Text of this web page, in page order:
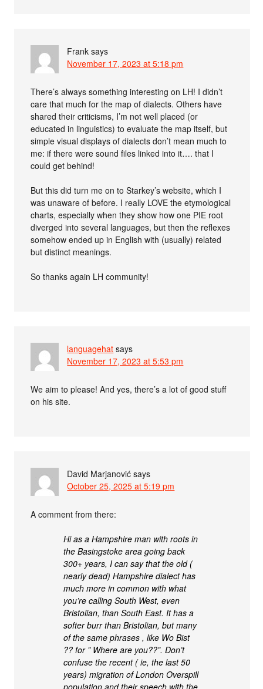
Frank says
November 17, 2023 at 5:18 pm
There’s always something interesting on LH! I didn’t
care that much for the map of dialects. Others have
shared their criticisms, I’m not well placed (or
educated in linguistics) to evaluate the map itself, but
simple visual displays of dialects don’t mean much to
me: if there were sound files linked into it…. that I
could get behind!
But this did turn me on to Starkey’s website, which I
was unaware of before. I really LOVE the etymological
charts, especially when they show how one PIE root
diverged into several languages, but then the reflexes
somehow ended up in English with (usually) related
but distinct meanings.
So thanks again LH community!
languagehat says
November 17, 2023 at 5:53 pm
We aim to please! And yes, there’s a lot of good stuff
on his site.
David Marjanović says
October 25, 2025 at 5:19 pm
A comment from there:
Hi as a Hampshire man with roots in
the Basingstoke area going back
300+ years, I can say that the old (
nearly dead) Hampshire dialect has
much more in common with what
you’re calling South West, even
Bristolian, than South East. It has a
softer burr than Bristolian, but many
of the same phrases , like Wo Bist
?? for ” Where are you??”. Don’t
confuse the recent ( ie, the last 50
years) migration of London Overspill
population and their speech with the